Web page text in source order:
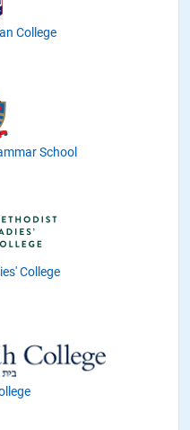
College
School
College